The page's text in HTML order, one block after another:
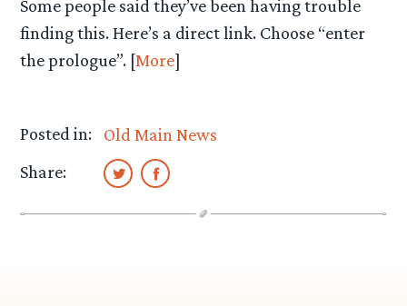
Some people said they’ve been having trouble
finding this. Here’s a direct link. Choose “enter
the prologue”. [More]
Posted in:
Old Main News
Share: